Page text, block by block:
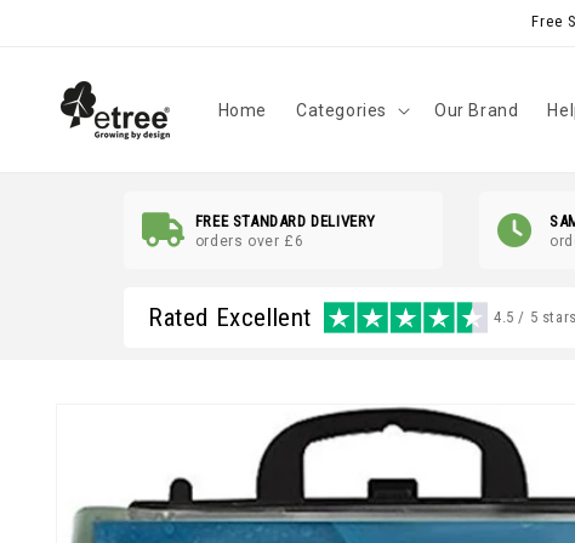
Free
Home Categories Our Brand
FREE STANDARD DELIVERY
orders over £6
Rated Excellent 4.5 / 5 stars